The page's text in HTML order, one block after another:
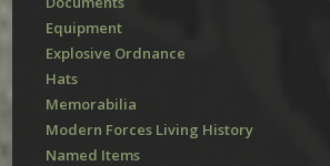
Equipment
Explosive Ordnance
Hats
Memorabilia
Modern Forces Living History
Named Items